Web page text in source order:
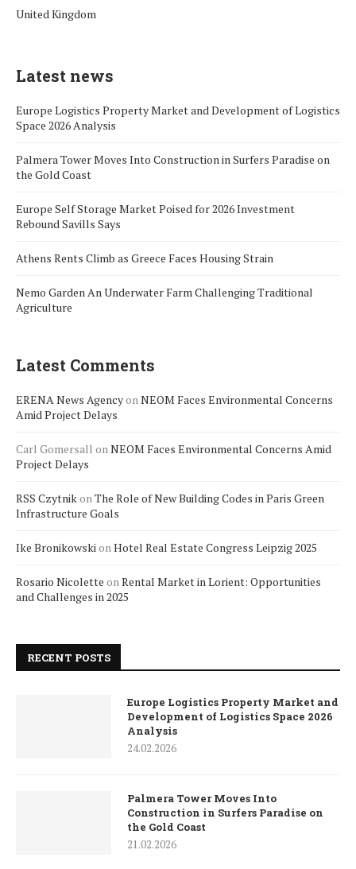
United Kingdom
Latest news
Europe Logistics Property Market and Development of Logistics
Space 2026 Analysis
Palmera Tower Moves Into Construction in Surfers Paradise on
the Gold Coast
Europe Self Storage Market Poised for 2026 Investment
Rebound Savills Says
Athens Rents Climb as Greece Faces Housing Strain
Nemo Garden An Underwater Farm Challenging Traditional
Agriculture
Latest Comments
ERENA News AgencyonNEOM Faces Environmental Concerns
Amid Project Delays
Carl Gomersall onNEOM Faces Environmental Concerns Amid
Project Delays
RSS CzytnikonThe Role of New Building Codes in Paris Green
Infrastructure Goals
Ike BronikowskionHotel Real Estate Congress Leipzig 2025
Rosario Nicolette onRental Market in Lorient: Opportunities
and Challenges in 2025
RECENT POSTS
Europe Logistics Property Market and
Development of Logistics Space 2026
Analysis
24.02.2026
Palmera Tower Moves Into
Construction in Surfers Paradise on
the Gold Coast
21.02.2026